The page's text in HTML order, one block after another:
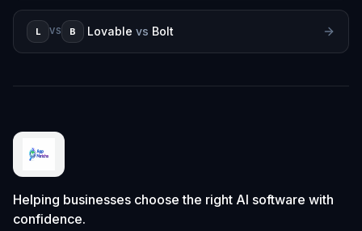
L VS B Lovable vs Bolt
Helping businesses choose the right AI software with
confidence.